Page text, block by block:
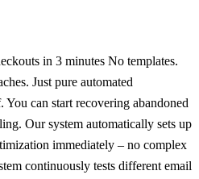
in 3 minutes No templates.
Just pure automated
can start recovering abandoned
Our system automatically sets up
immediately – no complex
continuously tests different email